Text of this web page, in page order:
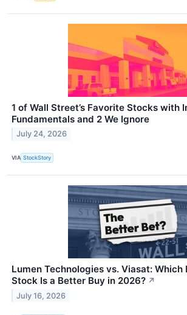
1 of Wall Street’s Favorite Stocks with
Fundamentals and 2 We Ignore
July 24, 2026
VIA StockStory
Lumen Technologies vs. Viasat: Which
Stock Is a Better Buy in 2026? ↗
July 16, 2026